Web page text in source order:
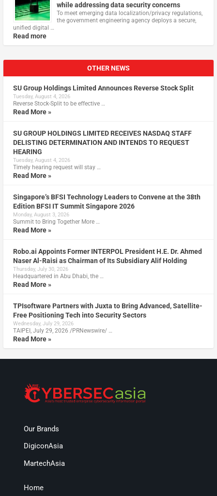
while addressing data security concerns
To meet emerging data localization/privacy regulations,
the government engineering agency deploys a secure,
unified digital …
Read more
OTHER NEWS
SU Group Holdings Limited Announces Reverse Stock Split
Tuesday, August 4, 2026
Reverse Stock-Split to be effective …
Read More »
SU GROUP HOLDINGS LIMITED RECEIVES NASDAQ STAFF
DELISTING DETERMINATION AND INTENDS TO REQUEST
HEARING
Tuesday, August 4, 2026
Timely hearing request will stay …
Read More »
Singapore’s BFSI Technology Leaders to Convene at the 38th
Edition BFSI IT Summit Singapore 2026
Monday, August 3, 2026
Summit to Bring Together More …
Read More »
Robo.ai Appoints Former INTERPOL President H.E. Dr. Ahmed
Naser Al-Raisi as Chairman of Its Subsidiary Alif Holding
Thursday, July 30, 2026
Headquartered in Abu Dhabi, the …
Read More »
TPIsoftware Partners with Juxta to Bring Advanced, Satellite-
Free Positioning Tech into Security Sectors
Wednesday, July 29, 2026
TAIPEI, July 29, 2026 /PRNewswire/ …
Read More »
Our Brands
DigiconAsia
MartechAsia
Home